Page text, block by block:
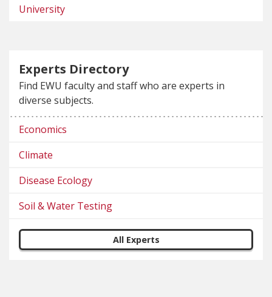
University
Experts Directory
Find EWU faculty and staff who are experts in
diverse subjects.
Economics
Climate
Disease Ecology
Soil & Water Testing
All Experts